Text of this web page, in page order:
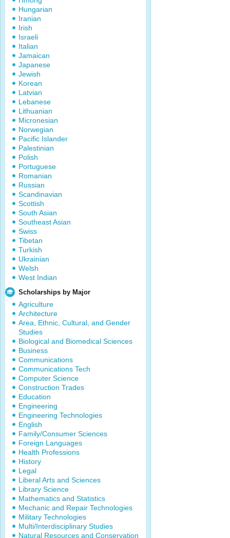
Hungarian
Iranian
Irish
Israeli
Italian
Jamaican
Japanese
Jewish
Korean
Latvian
Lebanese
Lithuanian
Micronesian
Norwegian
Pacific Islander
Palestinian
Polish
Portuguese
Romanian
Russian
Scandinavian
Scottish
South Asian
Southeast Asian
Swiss
Tibetan
Turkish
Ukrainian
Welsh
West Indian
Scholarships by Major
Agriculture
Architecture
Area, Ethnic, Cultural, and Gender
Studies
Biological and Biomedical Sciences
Business
Communications
Communications Tech
Computer Science
Construction Trades
Education
Engineering
Engineering Technologies
English
Family/Consumer Sciences
Foreign Languages
Health Professions
History
Legal
Liberal Arts and Sciences
Library Science
Mathematics and Statistics
Mechanic and Repair Technologies
Military Technologies
Multi/Interdisciplinary Studies
Natural Resources and Conservation